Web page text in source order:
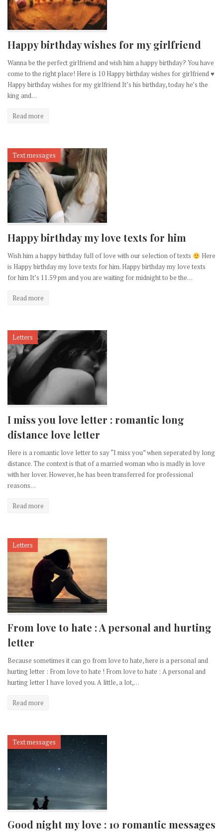
Happy birthday wishes for my girlfriend
Wanna be the perfect girlfriend and wish him a happy birthday? You have
come to the right place! Here is 10 Happy birthday wishes for girlfriend ♥
Happy birthday wishes for my girlfriend It’s his birthday, today he’s the
king and…
Read more
Text messages
Happy birthday my love texts for him
Wish him a happy birthday full of love with our selection of texts
Here
is Happy birthday my love texts for him. Happy birthday my love texts
for him It’s 11.59 pm and you are waiting for midnight to be the…
Read more
Letters
I miss you love letter : romantic long
distance love letter
Here is a romantic love letter to say “I miss you” when seperated by long
distance. The context is that of a married woman who is madly in love
with her lover. However, he has been transferred for professional
reasons…
Read more
Letters
From love to hate : A personal and hurting
letter
Because sometimes it can go from love to hate, here is a personal and
hurting letter : From love to hate ! From love to hate : A personal and
hurting letter I have loved you. A little, a lot,…
Read more
Text messages
Good night my love : 10 romantic messages